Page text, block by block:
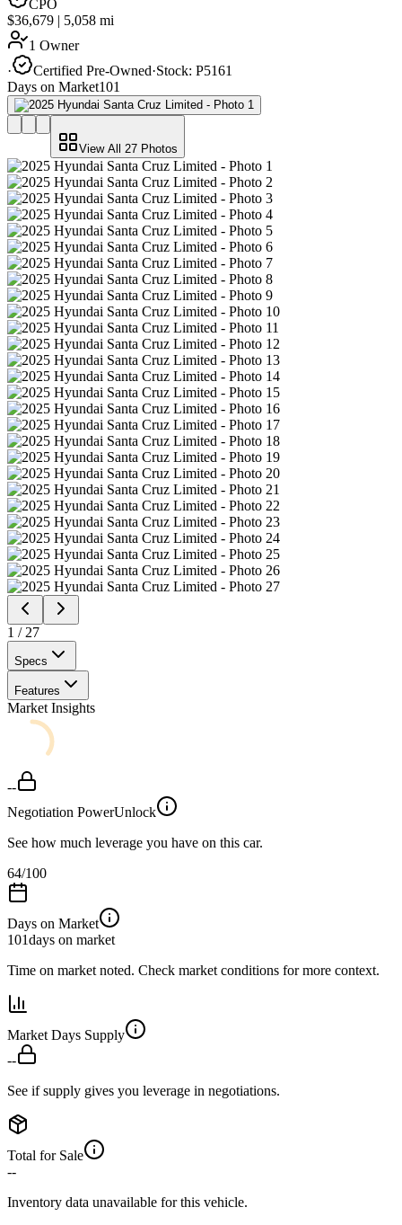
CPO
$36,679 | 5,058 mi
1 Owner
·
Certified Pre-Owned·Stock: P5161
Days on Market101
View All 27 Photos
1 / 27
Specs
Features
Market Insights
--
Negotiation PowerUnlock
See how much leverage you have on this car.
64/100
Days on Market
101days on market
Time on market noted. Check market conditions for more context.
Market Days Supply
--
See if supply gives you leverage in negotiations.
Total for Sale
--
Inventory data unavailable for this vehicle.